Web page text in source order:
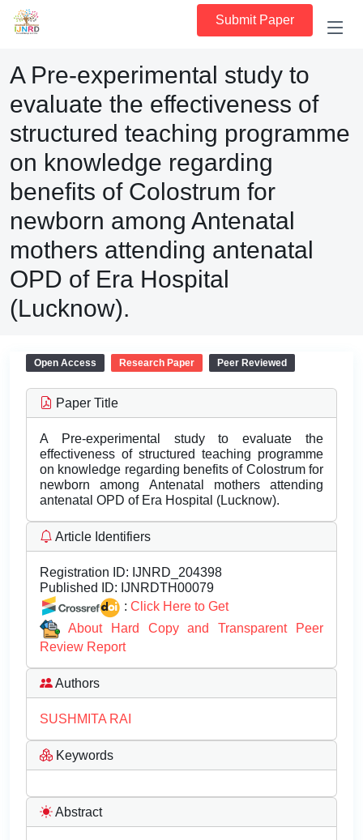
Submit Paper
A Pre-experimental study to
evaluate the effectiveness of
structured teaching programme
on knowledge regarding
benefits of Colostrum for
newborn among Antenatal
mothers attending antenatal
OPD of Era Hospital
(Lucknow).
Open Access Research Paper Peer Reviewed
Paper Title
A Pre-experimental study to evaluate the
effectiveness of structured teaching programme
on knowledge regarding benefits of Colostrum for
newborn among Antenatal mothers attending
antenatal OPD of Era Hospital (Lucknow).
Article Identifiers
Registration ID: IJNRD_204398
Published ID: IJNRDTH00079
: Click Here to Get
About Hard Copy and Transparent Peer
Review Report
Authors
SUSHMITA RAI
Keywords
Abstract